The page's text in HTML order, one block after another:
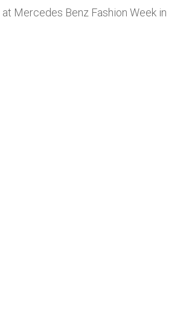
Mercedes Benz Fashion Week in